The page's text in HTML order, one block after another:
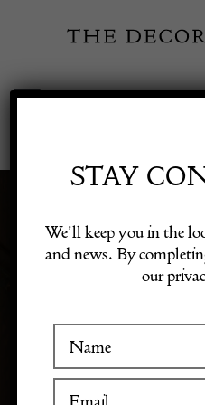
content
Toggle
Visitor Information
STAY
We’ll keep you in the
and news. By
our